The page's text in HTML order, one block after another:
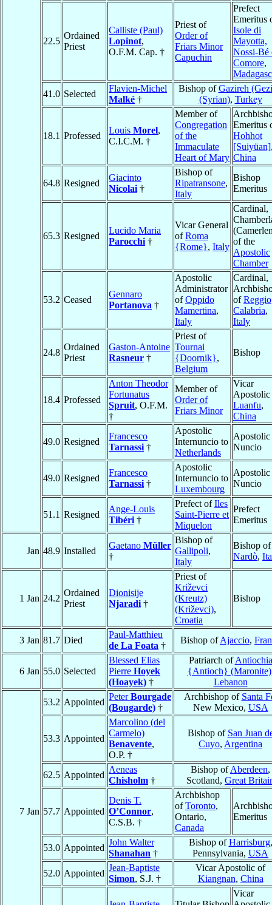
22.5
Ordained
Priest
Calliste (Paul)
Lopinot,
O.F.M. Cap. †
Priest of
Order of
Friars Minor
Capuchin
Prefect
Emeritus
Isole di
Mayotta,
Nossi-Bé
Comore,
41.0 Selected
Flavien-Michel
Malké †
Bishop ofGazireh
(Syrian), Turkey
18.1 Professed
Louis Morel,
C.I.C.M. †
Member of
Congregation
of the
Immaculate
Heart of Mary
Emeritus
Hohhot
[Suiyüan]
China
64.8 Resigned
Giacinto
Nicolai †
Bishop of
Ripatransone,
Italy
Bishop
Emeritus
65.3 Resigned
Lucido Maria
Parocchi †
Vicar General
ofRoma
{Rome}, Italy
Cardinal,
of the
Apostolic
Chamber
53.2 Ceased
Gennaro
Portanova †
Apostolic
Administrator
ofOppido
Mamertina,
Italy
Cardinal,
ofReggio
Calabria,
Italy
24.8
Ordained
Priest
Gaston-Antoine
Rasneur †
Priest of
Tournai
{Doornik},
Belgium
Bishop
18.4 Professed
Anton Theodor
Fortunatus
Spruit, O.F.M.
†
Member of
Order of
Friars Minor
Vicar
Luanfu,
China
49.0 Resigned
Francesco
Tarnassi †
Apostolic
Internuncio to
Netherlands
Apostolic
Nuncio
49.0 Resigned
Francesco
Tarnassi †
Apostolic
Internuncio to
Luxembourg
Apostolic
Nuncio
51.1 Resigned
Ange-Louis
Tibéri †
Prefect ofIles
Saint-Pierre et
Miquelon
Prefect
Emeritus
Jan 48.9 Installed
Gaetano Müller
†
Bishop of
Gallipoli,
Italy
Bishop of
Nardò,
1 Jan 24.2
Ordained
Priest
Dionisije
Njaradi †
Priest of
Križevci
(Kreutz)
(Križevci),
Croatia
Bishop
3 Jan 81.7 Died
Paul-Matthieu
de La Foata †
Bishop ofAjaccio,
6 Jan 55.0 Selected
Blessed Elias
Pierre Hoyek
(Hoayek) †
Patriarch ofAntiochia
{Antioch} (Maronite)
Lebanon
7 Jan
53.2 Appointed
PeterBourgade
(Bougarde) †
Archbishop of Santa
New Mexico, USA
53.3 Appointed
Marcolino (del
Carmelo)
Benavente,
O.P. †
Bishop of San Juan
Cuyo, Argentina
62.5 Appointed
Aeneas
Chisholm †
Bishop ofAberdeen,
Scotland, Great
57.7 Appointed
Denis T.
O’Connor,
C.S.B. †
Archbishop
ofToronto,
Ontario,
Canada
Emeritus
53.0 Appointed
John Walter
Shanahan †
Bishop ofHarrisburg,
Pennsylvania, USA
52.0 Appointed
Jean-Baptiste
Simon, S.J. †
Vicar Apostolic of
Kiangnan, China
Vicar